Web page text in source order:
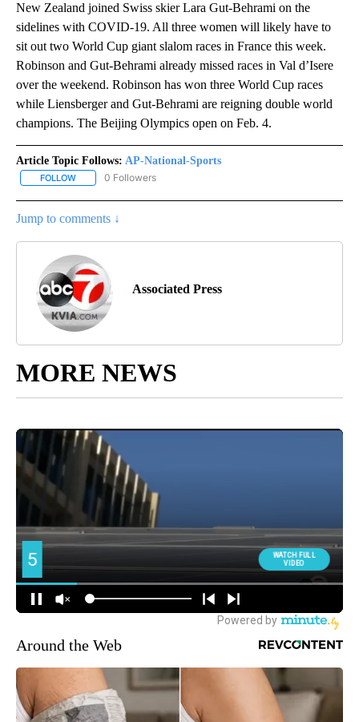
New Zealand joined Swiss skier Lara Gut-Behrami on the
sidelines with COVID-19. All three women will likely have to
sit out two World Cup giant slalom races in France this week.
Robinson and Gut-Behrami already missed races in Val d’Isere
over the weekend. Robinson has won three World Cup races
while Liensberger and Gut-Behrami are reigning double world
champions. The Beijing Olympics open on Feb. 4.
Article Topic Follows: AP-National-Sports
FOLLOW FOLLOW "AP-NATIONAL-SPORTS" TO RECEIVE NOTIFICATIONS
0 Followers
Jump to comments ↓
Associated Press
MORE NEWS
Around the Web